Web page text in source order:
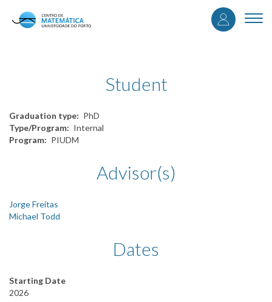
User
Student
Graduation type
PhD
Type/Program
Internal
Program
PIUDM
Advisor(s)
Jorge Freitas
Michael Todd
Dates
Starting Date
2026